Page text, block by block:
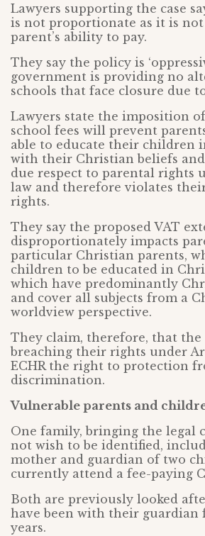
Lawyers supporting the case
is not proportionate as it is not
parent’s ability to pay.
They say the policy is
government is providing no
schools that face closure due
Lawyers state the imposition
school fees will prevent
able to educate their children
with their Christian beliefs
due respect to parental rights
law and therefore violates
rights.
They say the proposed VAT
disproportionately impacts
particular Christian parents,
children to be educated in
which have predominantly
and cover all subjects from a
worldview perspective.
They claim, therefore, that the
breaching their rights under
ECHR the right to protection
discrimination.
Vulnerable parents and
One family, bringing the legal
not wish to be identified,
mother and guardian of two
currently attend a fee-paying
Both are previously looked
have been with their guardian
years.